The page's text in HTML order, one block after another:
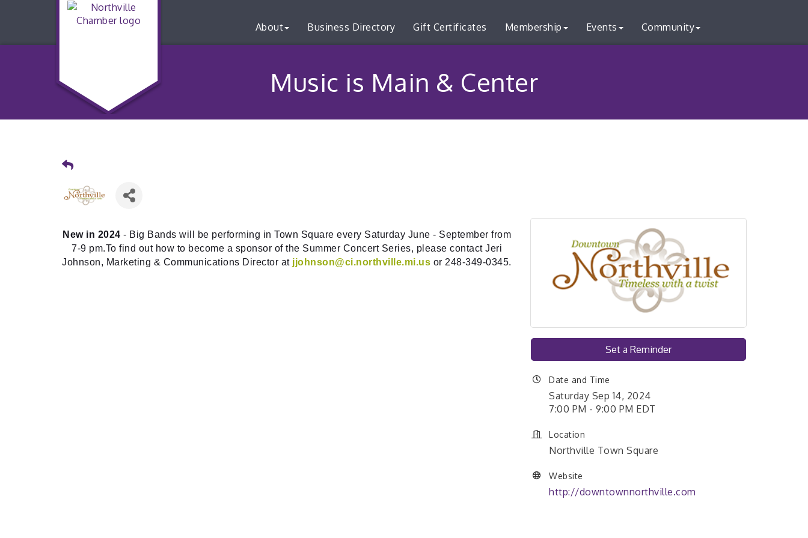
About Business Directory Gift Certificates Membership Events Community
Music is Main & Center
New in 2024 - Big Bands will be performing in Town Square every Saturday June - September from
7-9 pm.To find out how to become a sponsor of the Summer Concert Series, please contact Jeri
Johnson, Marketing & Communications Director at jjohnson@ci.northville.mi.us or 248-349-0345.
Set a Reminder
Date and Time
Saturday Sep 14, 2024
7:00 PM - 9:00 PM EDT
Location
Northville Town Square
Website
http://downtownnorthville.com